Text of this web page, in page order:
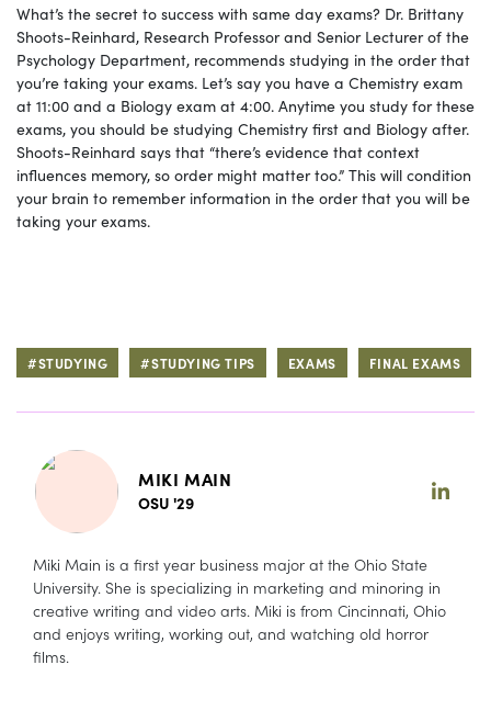
What’s the secret to success with same day exams? Dr. Brittany
Shoots-Reinhard, Research Professor and Senior Lecturer of the
Psychology Department, recommends studying in the order that
you’re taking your exams. Let’s say you have a Chemistry exam
at 11:00 and a Biology exam at 4:00. Anytime you study for these
exams, you should be studying Chemistry first and Biology after.
Shoots-Reinhard says that “there’s evidence that context
influences memory, so order might matter too.” This will condition
your brain to remember information in the order that you will be
taking your exams.
#STUDYING #STUDYING TIPS EXAMS FINAL EXAMS
MIKI MAIN
OSU '29
Miki Main is a first year business major at the Ohio State
University. She is specializing in marketing and minoring in
creative writing and video arts. Miki is from Cincinnati, Ohio
and enjoys writing, working out, and watching old horror
films.